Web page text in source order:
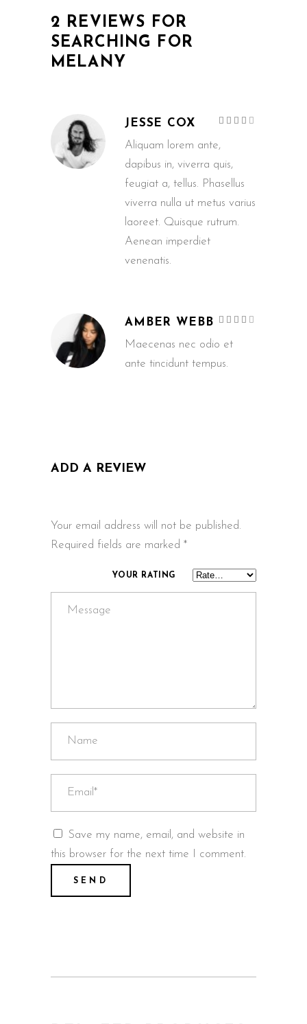
2 REVIEWS FOR
SEARCHING FOR
MELANY
JESSE COX
Aliquam lorem ante,
dapibus in, viverra quis,
feugiat a, tellus. Phasellus
viverra nulla ut metus varius
laoreet. Quisque rutrum.
Aenean imperdiet
venenatis.
AMBER WEBB
Maecenas nec odio et
ante tincidunt tempus.
ADD A REVIEW
Your email address will not be published.
Required fields are marked *
YOUR RATING
Save my name, email, and website in
this browser for the next time I comment.